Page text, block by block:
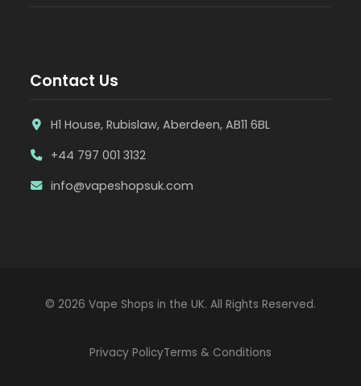
Contact Us
H1 House, Rubislaw, Aberdeen, AB11 6BL
+44 797 001 3132
info@vapeshopsuk.com
© 2026 Vape Shops in the UK. All Rights Reserved.
Privacy PolicyTerms & Conditions